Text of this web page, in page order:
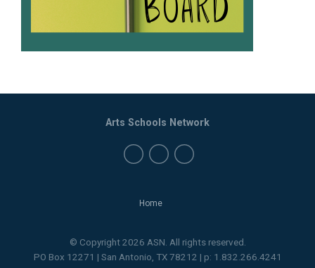
Home
Arts Schools Network
© Copyright 2026 ASN. All rights reserved.
PO Box 12271 | San Antonio, TX 78212 | p: 1.832.266.4241